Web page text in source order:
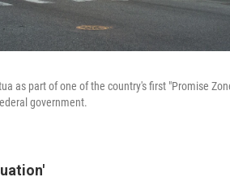
as part of one of the country's first "Promise
government.